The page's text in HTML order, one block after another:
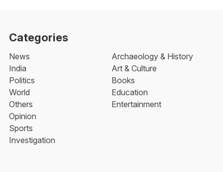
Categories
News
India
Politics
World
Others
Opinion
Sports
Investigation
Archaeology & History
Art & Culture
Books
Education
Entertainment